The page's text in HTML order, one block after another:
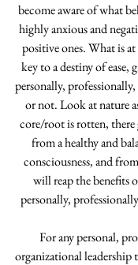
become aware of what
highly anxious and
positive ones. What is
key to a destiny of ease,
personally,
or not. Look at nature
core/root is rotten, there
from a healthy and
consciousness, and
will reap the benefits
personally,
For any personal,
organizational leadership